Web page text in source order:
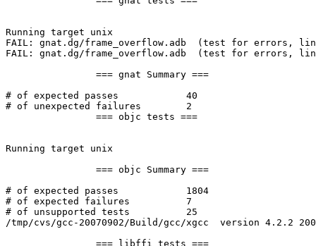
Running target unix
FAIL: gnat.dg/frame_overflow.adb  (test for errors,
FAIL: gnat.dg/frame_overflow.adb  (test for errors,
# of expected passes		40
# of unexpected failures	2
Running target unix
# of expected passes		1804
# of expected failures		7
# of unsupported tests		25
/tmp/cvs/gcc-20070902/Build/gcc/xgcc  version 4.2.2